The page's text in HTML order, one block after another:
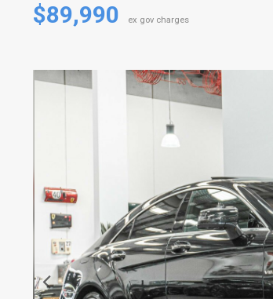
$89,990
ex gov charges